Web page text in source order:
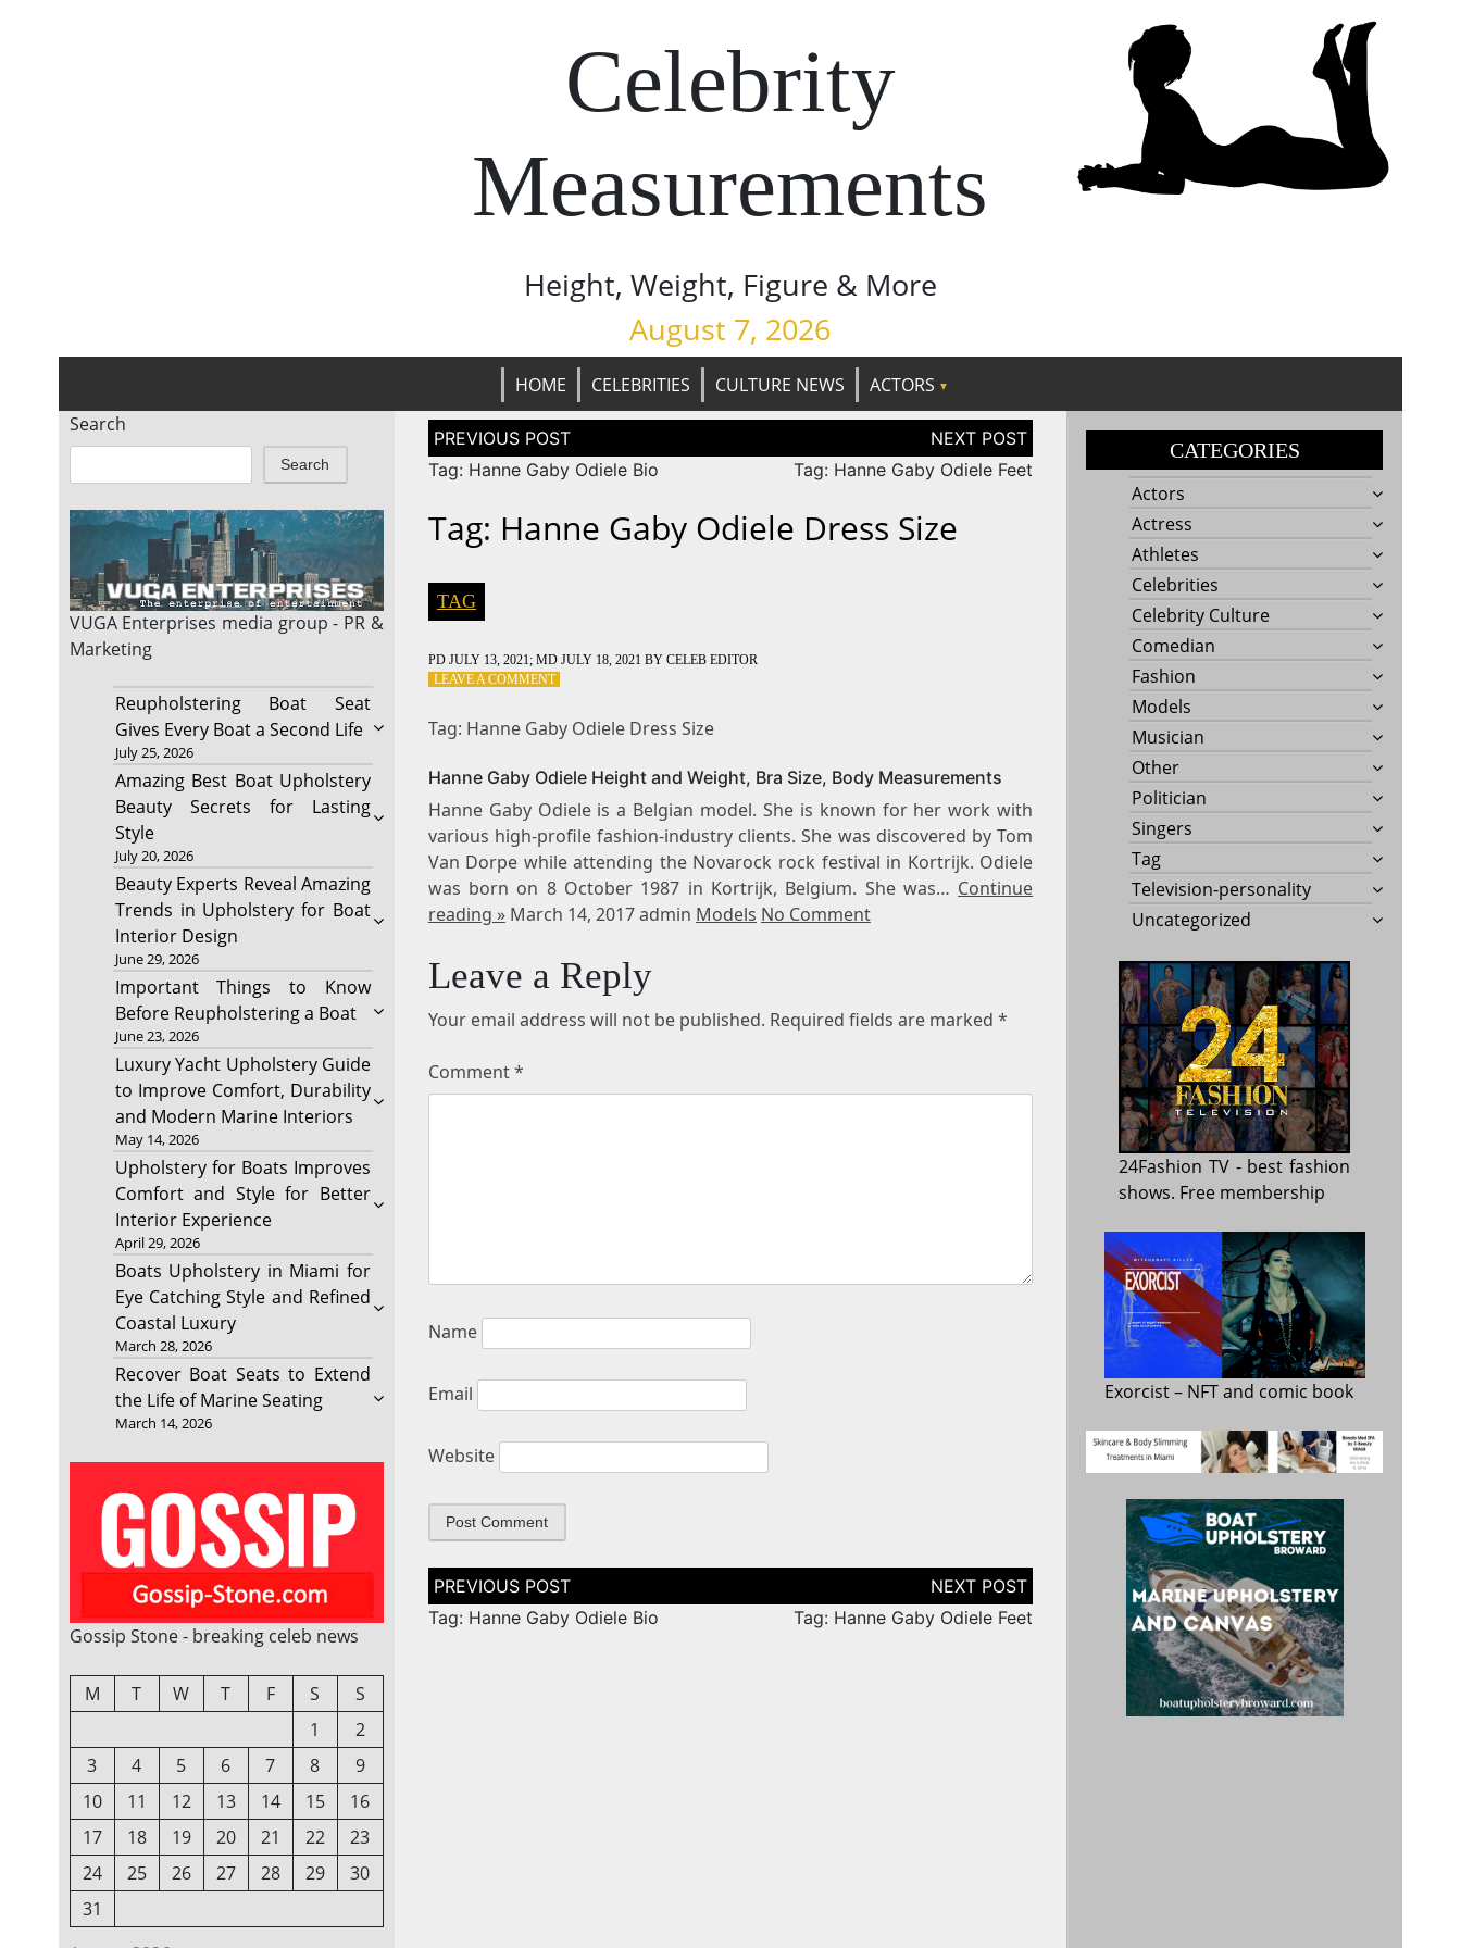
Celebrity
Measurements
Height, Weight, Figure & More
August 7, 2026
HOME CELEBRITIES CULTURE NEWS
ACTORS
Search
Search
VUGA Enterprises media group - PR &
Marketing
Reupholstering Boat Seat
Gives Every Boat a Second Life
July 25, 2026
Amazing Best Boat Upholstery
Beauty Secrets for Lasting
Style
July 20, 2026
Beauty Experts Reveal Amazing
Trends in Upholstery for Boat
Interior Design
June 29, 2026
Important Things to Know
Before Reupholstering a Boat
June 23, 2026
Luxury Yacht Upholstery Guide
to Improve Comfort, Durability
and Modern Marine Interiors
May 14, 2026
Upholstery for Boats Improves
Comfort and Style for Better
Interior Experience
April 29, 2026
Boats Upholstery in Miami for
Eye Catching Style and Refined
Coastal Luxury
March 28, 2026
Recover Boat Seats to Extend
the Life of Marine Seating
March 14, 2026
Gossip Stone - breaking celeb news
M T W T F S
S
1
2
3
4 5 6 7 8
9
10
11 12 13 14 15
16
17
18 19 20 21 22
23
24
25 26 27 28 29
30
31
Post
navigation
Tag: Hanne Gaby Odiele Bio
Tag: Hanne Gaby Odiele Feet
Tag: Hanne Gaby Odiele Dress Size
TAG
PD JULY 13, 2021 ; MD JULY 18, 2021 BY CELEB EDITOR
LEAVE A COMMENTON
GABY
DRESS
Tag: Hanne Gaby Odiele Dress Size
Hanne Gaby Odiele Height and Weight, Bra Size, Body Measurements
Hanne Gaby Odiele is a Belgian model. She is known for her work with
various high-profile fashion-industry clients. She was discovered by Tom
Van Dorpe while attending the Novarock rock festival in Kortrijk. Odiele
was born on 8 October 1987 in Kortrijk, Belgium. She was… Continue
reading »March 14, 2017 admin Models No Comment
Leave a Reply
Your email address will not be published. Required fields are marked *
Comment*
Name
Email
Website
Post
navigation
Tag: Hanne Gaby Odiele Bio
Tag: Hanne Gaby Odiele Feet
CATEGORIES
Actors
Actress
Athletes
Celebrities
Celebrity Culture
Comedian
Fashion
Models
Musician
Other
Politician
Singers
Tag
Television-personality
Uncategorized
24Fashion TV- best fashion
shows. Free membership
Exorcist– NFT and comic book